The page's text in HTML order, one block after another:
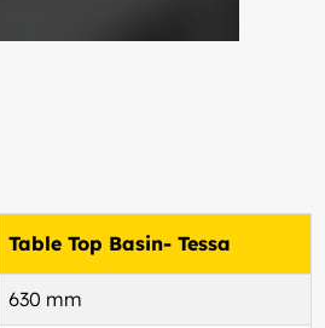
Table Top Basin- Tessa
630 mm